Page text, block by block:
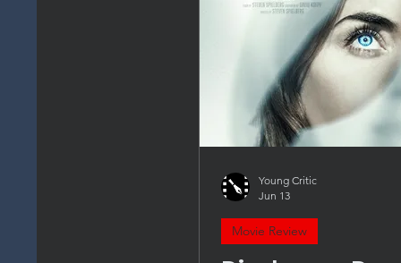
Young Critic
Jun 13
Movie Review